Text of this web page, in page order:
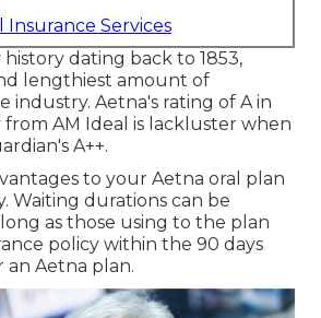
Insurance Services
dating back to 1853,
lengthiest amount of
industry. Aetna's rating of A in
from AM Ideal is lackluster when
A++.
to your Aetna oral plan
Waiting durations can be
as those using to the plan
policy within the 90 days
an Aetna plan.